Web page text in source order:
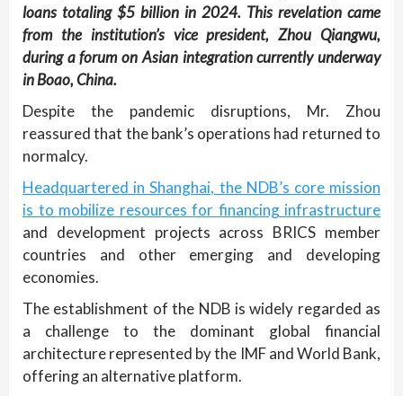
loans totaling $5 billion in 2024. This revelation came
from the institution’s vice president, Zhou Qiangwu,
during a forum on Asian integration currently underway
in Boao, China.
Despite the pandemic disruptions, Mr. Zhou
reassured that the bank’s operations had returned to
normalcy.
Headquartered in Shanghai, the NDB’s core mission
is to mobilize resources for financing infrastructure
and development projects across BRICS member
countries and other emerging and developing
economies.
The establishment of the NDB is widely regarded as
a challenge to the dominant global financial
architecture represented by the IMF and World Bank,
offering an alternative platform.